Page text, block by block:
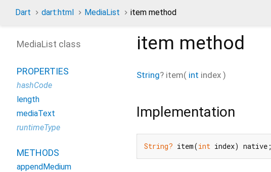
Dart dart:html MediaList item method
item method
String? item( int index )
Implementation
String? item(int index) native;
MediaList class
PROPERTIES
hashCode
length
mediaText
runtimeType
METHODS
appendMedium